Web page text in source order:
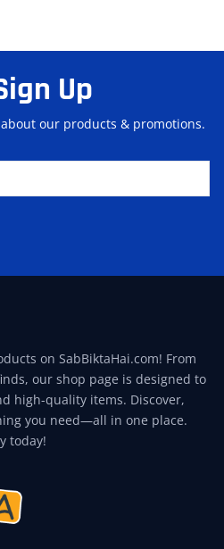
Up
our products & promotions.
on SabBiktaHai.com! From
our shop page is designed to
high-quality items. Discover,
you need—all in one place.
today!